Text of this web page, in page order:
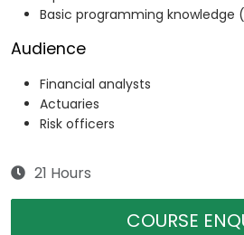
Basic programming knowledge
Audience
Financial analysts
Actuaries
Risk officers
21 Hours
COURSE